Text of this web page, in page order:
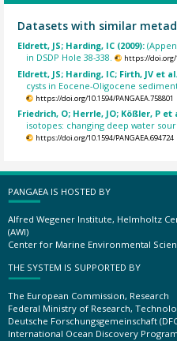
Datasets with similar
Eldrett, JS; Harding, IC (2009):
in DSDP Hole 38-338.
https://doi.org/
Eldrett, JS; Harding, IC; Firth, JV et
cysts in Eocene-Oligocene
https://doi.org/10.1594/PANGAEA.758801
Friedrich, O; Herrle, JO; Kößler, P et
isotopes: changing deep water
https://doi.org/10.1594/PANGAEA.694724
PANGAEA IS HOSTED BY
Alfred Wegener Institute, Helmholtz
(AWI)
Center for Marine Environmental
THE SYSTEM IS SUPPORTED BY
The European Commission, Research
Federal Ministry of Research,
Deutsche Forschungsgemeinschaft
International Ocean Discovery